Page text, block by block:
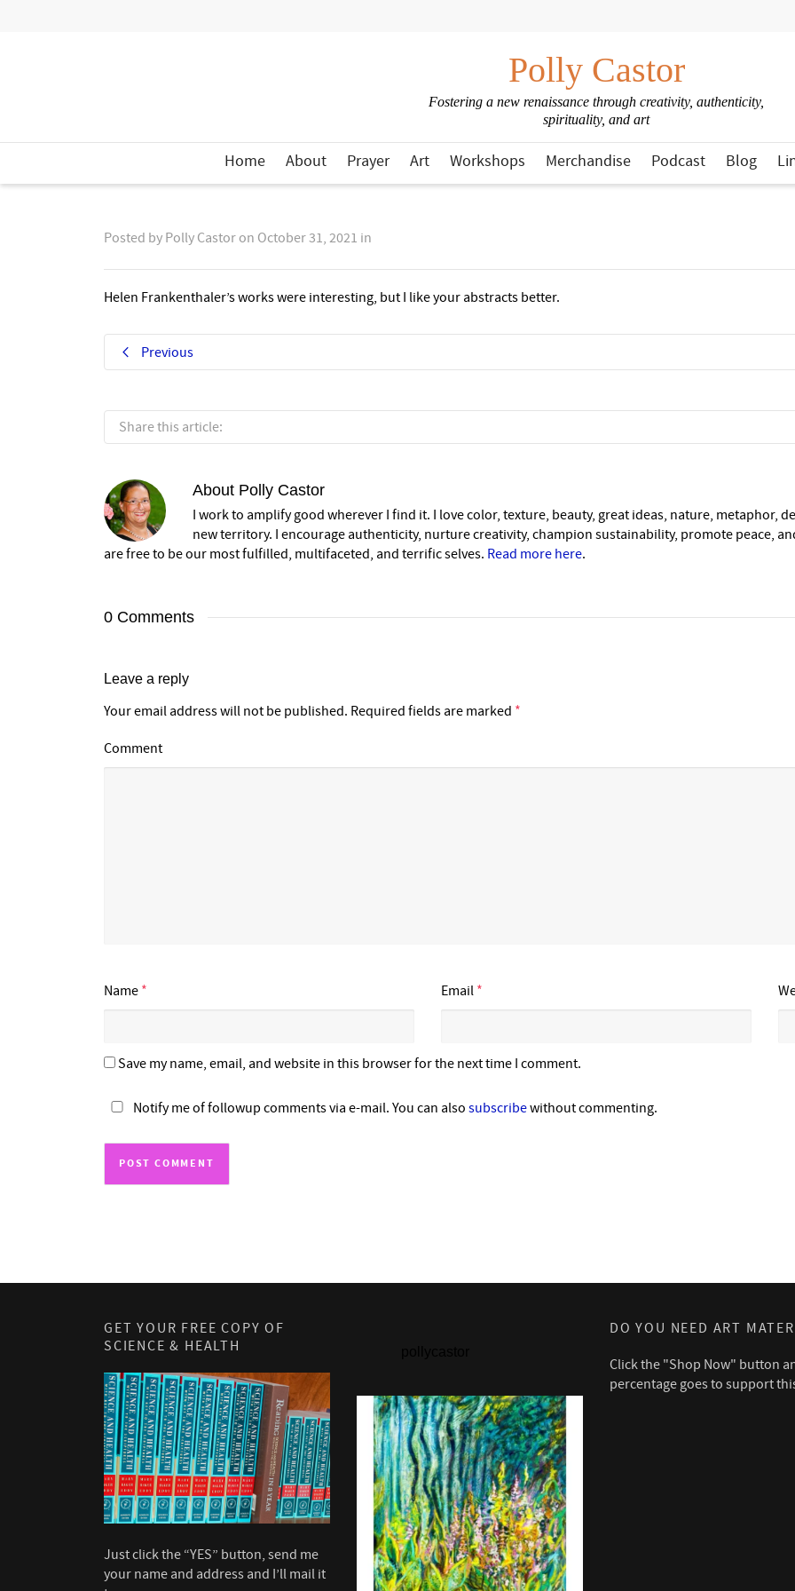
Polly Castor
Fostering a new renaissance through creativity, authenticity,
spirituality, and art
Home About Prayer Art Workshops Merchandise Podcast Blog
Posted by Polly Castor on October 31, 2021 in
Helen Frankenthaler’s works were interesting, but I like your abstracts better.
Previous
Share this article:
About Polly Castor
I work to amplify good wherever I find it. I love color, texture, beauty, great ideas, nature, metaphor,
new territory. I encourage authenticity, nurture creativity, champion sustainability, promote peace,
are free to be our most fulfilled, multifaceted, and terrific selves. Read more here.
0 Comments
Leave a reply
Your email address will not be published. Required fields are marked *
Comment
Name * Email *
Save my name, email, and website in this browser for the next time I comment.
Notify me of followup comments via e-mail. You can also subscribewithout commenting.
GET YOUR FREE COPY OF
SCIENCE & HEALTH
Just click the “YES” button, send me
your name and address and I’ll mail it
DO YOU NEED ART
Click the "Shop Now" button
percentage goes to support